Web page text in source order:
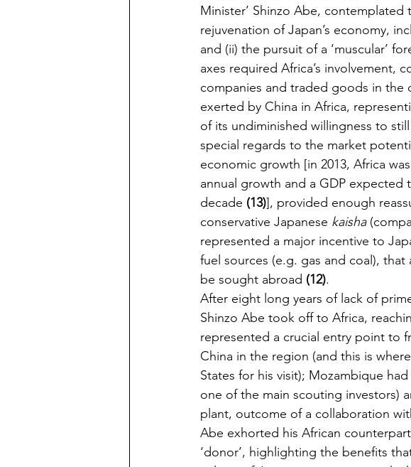
Minister’ Shinzo Abe,
rejuvenation of Japan’s economy,
and (ii) the pursuit of a ‘muscular’
axes required Africa’s involvement,
companies and traded goods in the
exerted by China in Africa,
of its undiminished willingness to
special regards to the market
economic growth [in 2013, Africa
annual growth and a GDP expected
decade (13)], provided enough
conservative Japanese kaisha
represented a major incentive to
fuel sources (e.g. gas and coal),
be sought abroad (12).
After eight long years of lack of
Shinzo Abe took off to Africa,
represented a crucial entry point to
China in the region (and this is
States for his visit); Mozambique
one of the main scouting investors)
plant, outcome of a collaboration
Abe exhorted his African
‘donor’, highlighting the benefits